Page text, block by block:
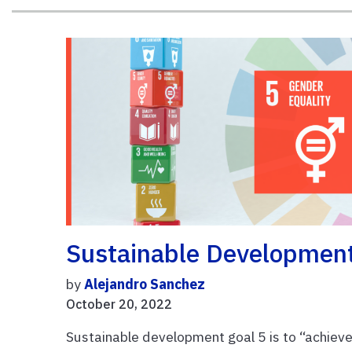
Sustainable
byAlejandro Sanchez
October 20, 2022
Sustainable development goal 5 is to